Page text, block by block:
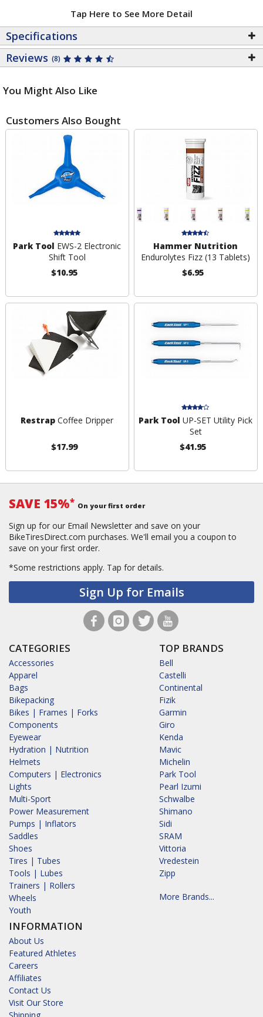
Tap Here to See More Detail
Specifications
Reviews (8)
You Might Also Like
Customers Also Bought
Park Tool EWS-2 Electronic
Shift Tool
$10.95
Hammer Nutrition
Endurolytes Fizz (13 Tablets)
$6.95
Restrap Coffee Dripper
$17.99
Park Tool UP-SET Utility Pick
Set
$41.95
SAVE 15%* On your first order
Sign up for our Email Newsletter and save on your
BikeTiresDirect.com purchases. We'll email you a coupon to
save on your first order.
*Some restrictions apply. Tap for details.
Sign Up for Emails
CATEGORIES
Accessories
Apparel
Bags
Bikepacking
Bikes | Frames | Forks
Components
Eyewear
Hydration | Nutrition
Helmets
Computers | Electronics
Lights
Multi-Sport
Power Measurement
Pumps | Inflators
Saddles
Shoes
Tires | Tubes
Tools | Lubes
Trainers | Rollers
Wheels
Youth
INFORMATION
About Us
Featured Athletes
Careers
Affiliates
Contact Us
Visit Our Store
Shipping
TOP BRANDS
Bell
Castelli
Continental
Fizik
Garmin
Giro
Kenda
Mavic
Michelin
Park Tool
Pearl Izumi
Schwalbe
Shimano
Sidi
SRAM
Vittoria
Vredestein
Zipp
More Brands...